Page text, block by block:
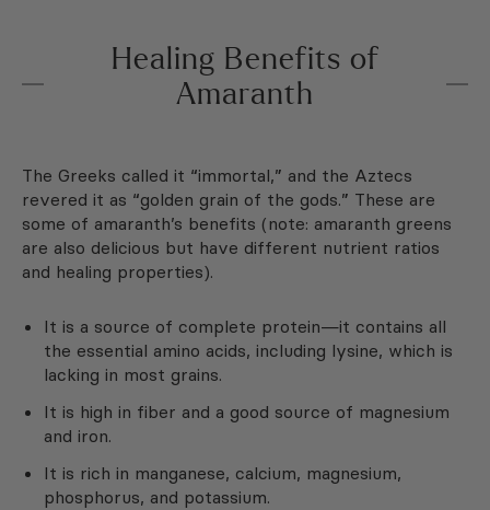
Healing Benefits of
Amaranth
The Greeks called it “immortal,” and the Aztecs
revered it as “golden grain of the gods.” These are
some of amaranth’s benefits (note: amaranth greens
are also delicious but have different nutrient ratios
and healing properties).
It is a source of complete protein—it contains all
the essential amino acids, including lysine, which is
lacking in most grains.
It is high in fiber and a good source of magnesium
and iron.
It is rich in manganese, calcium, magnesium,
phosphorus, and potassium.